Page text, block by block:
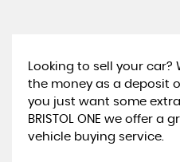
Looking to sell your
the money as a deposit
you just want some extra
BRISTOL ONE we offer a
vehicle buying service.